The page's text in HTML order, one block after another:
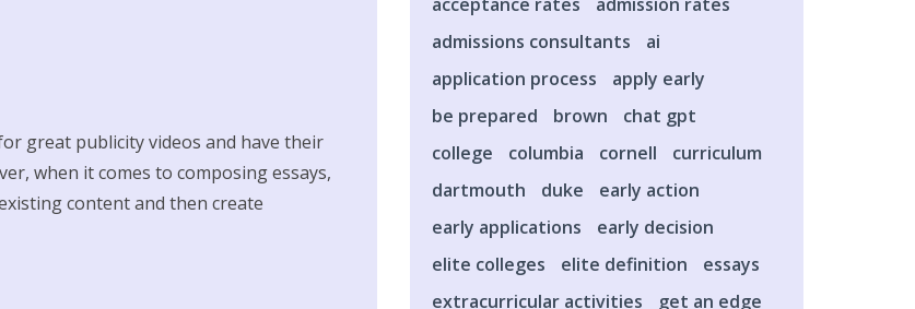
great publicity videos and have their
when it comes to composing essays,
content and then create
admissions consultants
ai
application process
apply early
be prepared
brown
chat gpt
college
columbia cornell
curriculum
dartmouth
duke
early action
early applications
early decision
elite colleges
elite definition
essays
extracurricular activities
get an edge